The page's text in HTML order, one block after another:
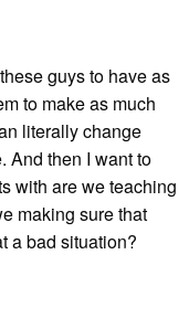
guys to have as
to make as much
literally change
And then I want to
with are we teaching
making sure that
a bad situation?